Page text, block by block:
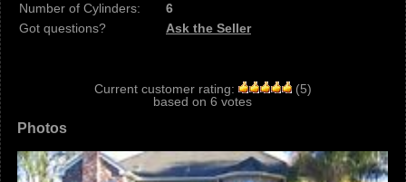
Number of Cylinders:
6
Got questions?
Ask the Seller
Current customer rating: (5)
based on 6 votes
Photos